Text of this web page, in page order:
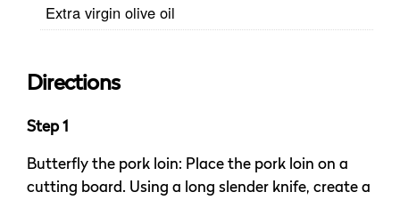
Extra virgin olive oil
Directions
Step 1
Butterfly the pork loin: Place the pork loin on a
cutting board. Using a long slender knife, create a